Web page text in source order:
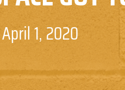
April 1, 2020